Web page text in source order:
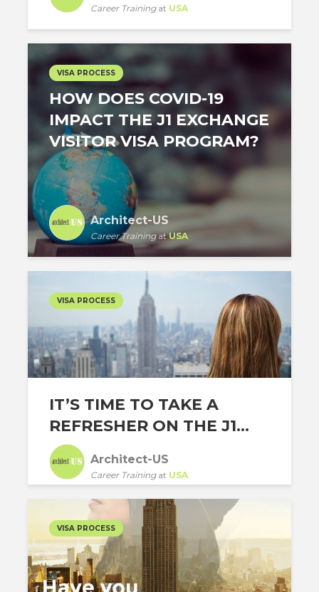
Career Trainingat USA
VISA PROCESS
HOW DOES COVID-19
IMPACT THE J1 EXCHANGE
VISITOR VISA PROGRAM?
Architect-US
Career TrainingatUSA
VISA PROCESS
IT’S TIME TO TAKE A
REFRESHER ON THE J1...
Architect-US
Career Trainingat USA
VISA PROCESS